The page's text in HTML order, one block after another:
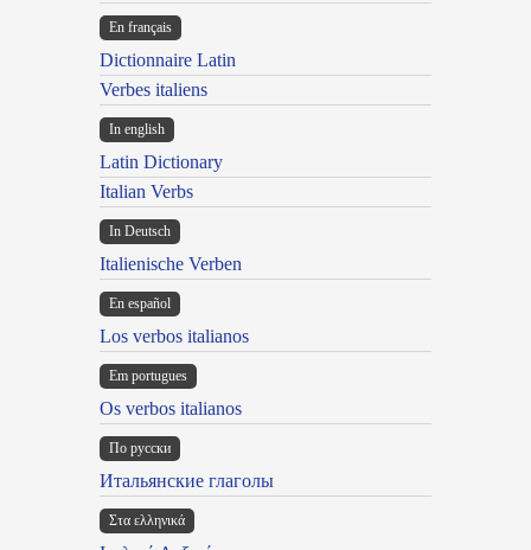
En français
Dictionnaire Latin
Verbes italiens
In english
Latin Dictionary
Italian Verbs
In Deutsch
Italienische Verben
En español
Los verbos italianos
Em portugues
Os verbos italianos
По русски
Итальянские глаголы
Στα ελληνικά